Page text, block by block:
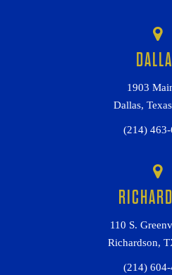
1903
Dallas,
(214)
110 S.
Richardson,
(214)